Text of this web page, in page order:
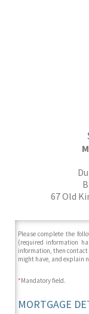
67 Old
Please complete the
(required information
information, then
might have, and explain
*Mandatory field.
MORTGAGE